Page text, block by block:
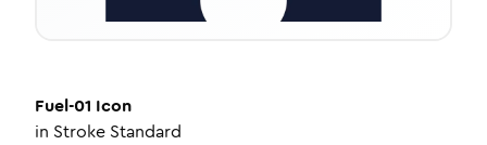
Fuel-01 Icon
in Stroke Standard